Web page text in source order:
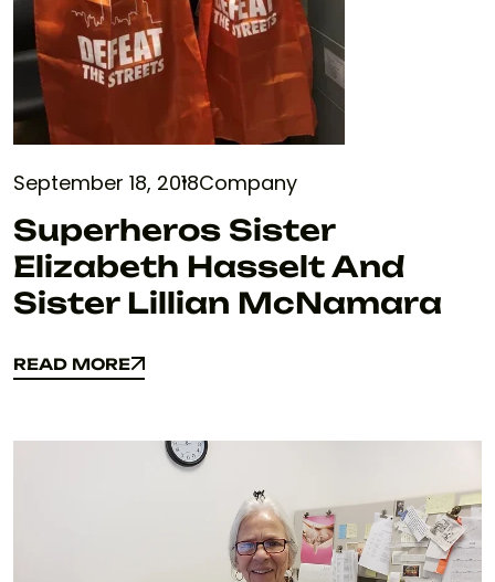
September 18, 2018Company
Superheros Sister
Elizabeth Hasselt And
Sister Lillian McNamara
READ MORE
READ MORE